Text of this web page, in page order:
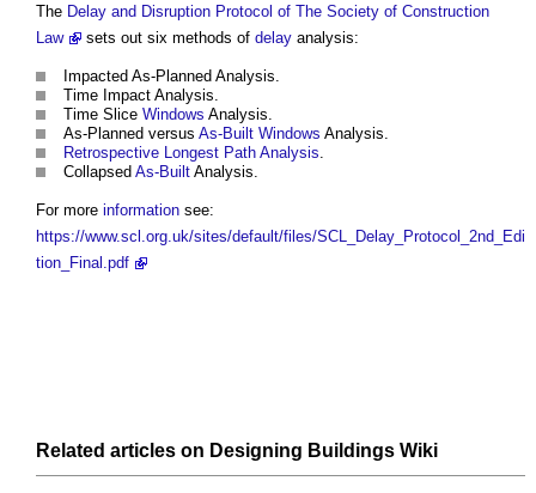
The Delay and Disruption Protocol of The Society of Construction
Law
sets out six methods of delay analysis:
Impacted As-Planned Analysis.
Time Impact Analysis.
Time Slice Windows Analysis.
As-Planned versus As-Built Windows Analysis.
Retrospective Longest Path Analysis.
Collapsed As-Built Analysis.
For more information see:
https://www.scl.org.uk/sites/default/files/SCL_Delay_Protocol_2nd_Edi
tion_Final.pdf
Related articles on Designing Buildings Wiki